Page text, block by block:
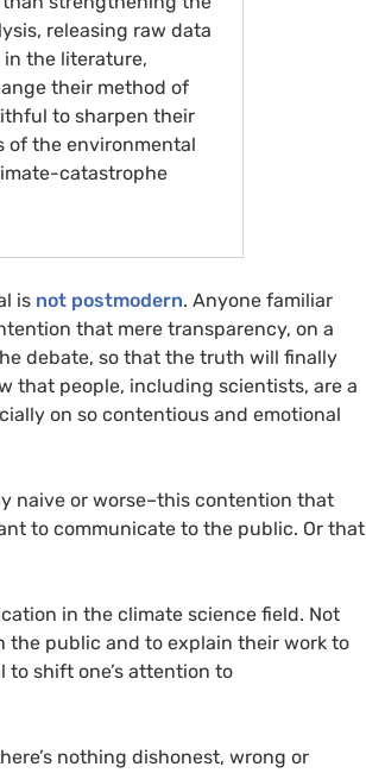
releasing raw data
the literature,
their method of
to sharpen their
of the environmental
catastrophe
is not postmodern. Anyone familiar
that mere transparency, on a
debate, so that the truth will finally
that people, including scientists, are a
on so contentious and emotional
naive or worse–this contention that
to communicate to the public. Or that
in the climate science field. Not
the public and to explain their work to
to shift one’s attention to
nothing dishonest, wrong or